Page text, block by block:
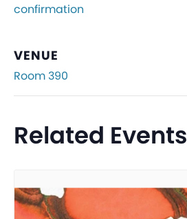
confirmation
VENUE
Room 390
Related Events